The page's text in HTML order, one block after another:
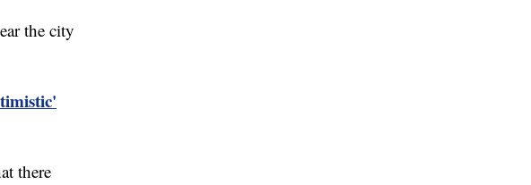
the city
there